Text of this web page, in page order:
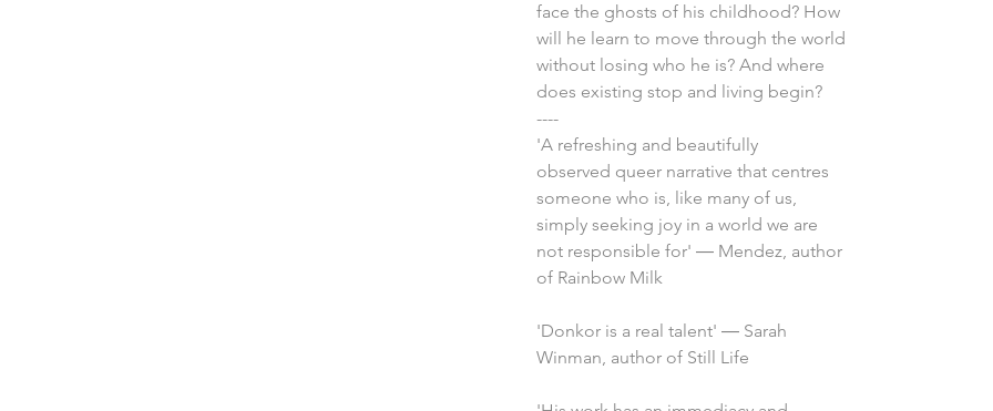
face the ghosts of his childhood? How
will he learn to move through the world
without losing who he is? And where
does existing stop and living begin?
----
'A refreshing and beautifully
observed queer narrative that centres
someone who is, like many of us,
simply seeking joy in a world we are
not responsible for' ― Mendez, author
of Rainbow Milk
'Donkor is a real talent' ― Sarah
Winman, author of Still Life